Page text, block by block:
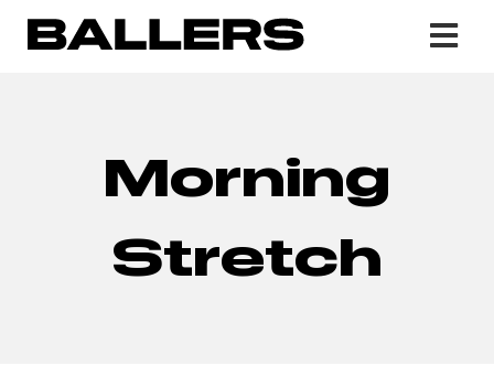
Morning
Stretch